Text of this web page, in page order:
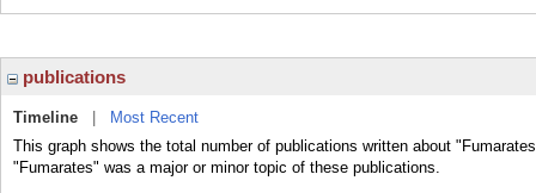
publications
Timeline
Most Recent
This graph shows the total number of publications written about
"Fumarates" was a major or minor topic of these publications.